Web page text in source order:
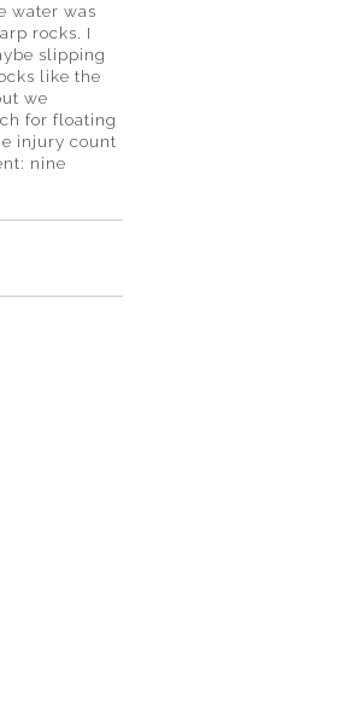
water was
rocks. I
slipping
like the
we
for floating
injury count
nine